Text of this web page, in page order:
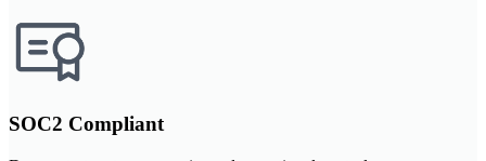
SOC2 Compliant